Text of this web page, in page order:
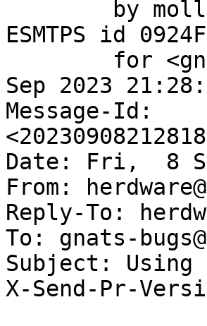
ESMTPS id
Sep 2023
Message-Id:
Date: Fri,  8
From:
Reply-To:
To: gnats-
Subject: Using
X-Send-Pr-